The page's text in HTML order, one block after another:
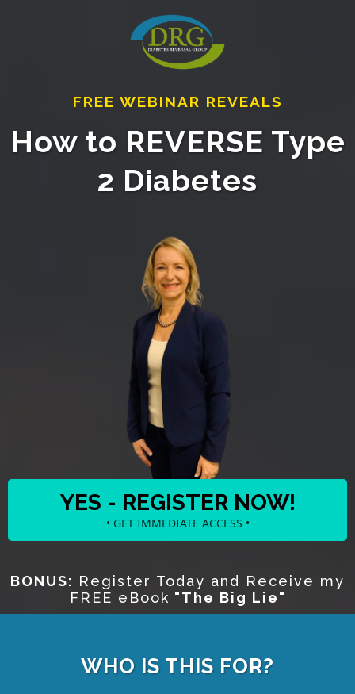
FREE WEBINAR REVEALS
How to REVERSE Type
2 Diabetes⁣
YES - REGISTER NOW!
• GET IMMEDIATE ACCESS •
BONUS: Register Today and Receive my
FREE eBook "The Big Lie"
WHO IS THIS FOR?